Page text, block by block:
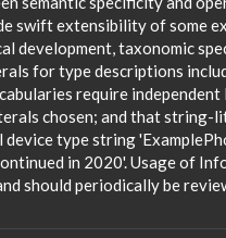
swift extensibility of some
taxonomic
for type descriptions
require
chosen; and that string-
type string
in 2020'. Usage of
should periodically be